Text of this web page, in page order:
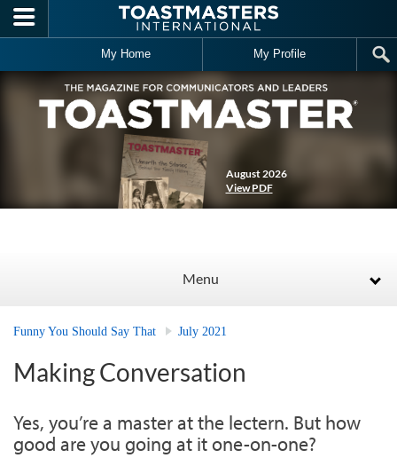
Skip to main content
My Home My Profile
August 2026
View PDF
Menu
Funny You Should Say That July 2021
Making Conversation
Yes, you’re a master at the lectern. But how
good are you going at it one-on-one?